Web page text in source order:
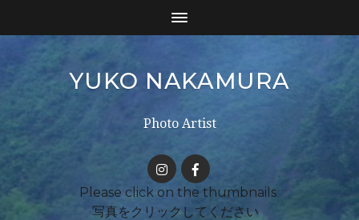
YUKO NAKAMURA
Photo Artist